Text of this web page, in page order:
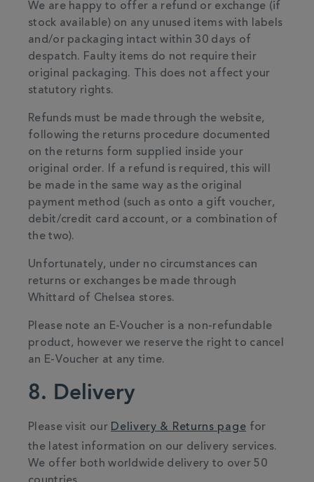
We are happy to offer a refund or exchange (if
stock available) on any unused items with labels
and/or packaging intact within 30 days of
despatch. Faulty items do not require their
original packaging. This does not affect your
statutory rights.
Refunds must be made through the website,
following the returns procedure documented
on the returns form supplied inside your
original order. If a refund is required, this will
be made in the same way as the original
payment method (such as onto a gift voucher,
debit/credit card account, or a combination of
the two).
Unfortunately, under no circumstances can
returns or exchanges be made through
Whittard of Chelsea stores.
Please note an E-Voucher is a non-refundable
product, however we reserve the right to cancel
an E-Voucher at any time.
8. Delivery
Please visit our Delivery & Returns page for
the latest information on our delivery services.
We offer both worldwide delivery to over 50